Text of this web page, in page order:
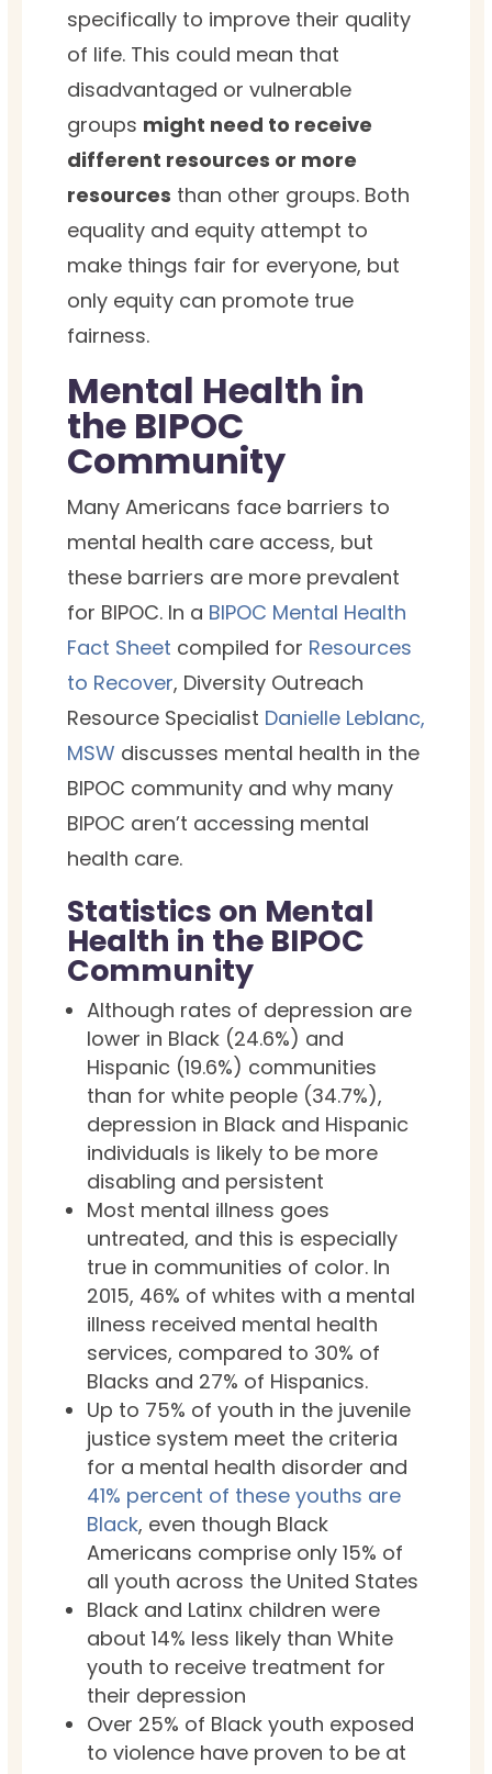
specifically to improve their quality
of life. This could mean that
disadvantaged or vulnerable
groups might need to receive
different resources or more
resources than other groups. Both
equality and equity attempt to
make things fair for everyone, but
only equity can promote true
fairness.
Mental Health in
the BIPOC
Community
Many Americans face barriers to
mental health care access, but
these barriers are more prevalent
for BIPOC. In a BIPOC Mental Health
Fact Sheet compiled for Resources
to Recover, Diversity Outreach
Resource Specialist Danielle Leblanc,
MSW discusses mental health in the
BIPOC community and why many
BIPOC aren’t accessing mental
health care.
Statistics on Mental
Health in the BIPOC
Community
Although rates of depression are
lower in Black (24.6%) and
Hispanic (19.6%) communities
than for white people (34.7%),
depression in Black and Hispanic
individuals is likely to be more
disabling and persistent
Most mental illness goes
untreated, and this is especially
true in communities of color. In
2015, 46% of whites with a mental
illness received mental health
services, compared to 30% of
Blacks and 27% of Hispanics.
Up to 75% of youth in the juvenile
justice system meet the criteria
for a mental health disorder and
41% percent of these youths are
Black, even though Black
Americans comprise only 15% of
all youth across the United States
Black and Latinx children were
about 14% less likely than White
youth to receive treatment for
their depression
Over 25% of Black youth exposed
to violence have proven to be at